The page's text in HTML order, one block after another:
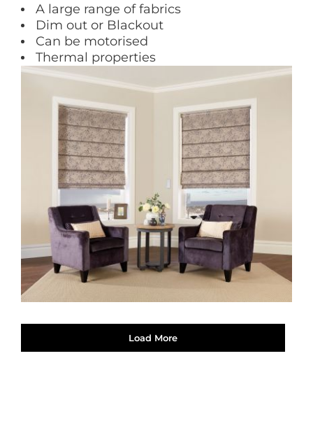
A large range of fabrics
Dim out or Blackout
Can be motorised
Thermal properties
Load More